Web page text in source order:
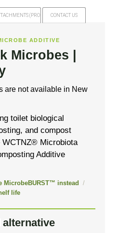
(PRODUCT FILES)
CONTACT US
ADDITIVE
Microbes |
are not available in New
toilet biological
and compost
WCTNZ® Microbiota
Additive
MicrobeBURST™ instead
/
life
alternative